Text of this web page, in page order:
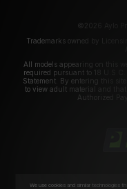
©2026 Aylo
Trademarks owned by
All models appearing on this
required pursuant to 18
Statement. By entering this
to view adult material and
Authorized
We use cookies and similar technologies